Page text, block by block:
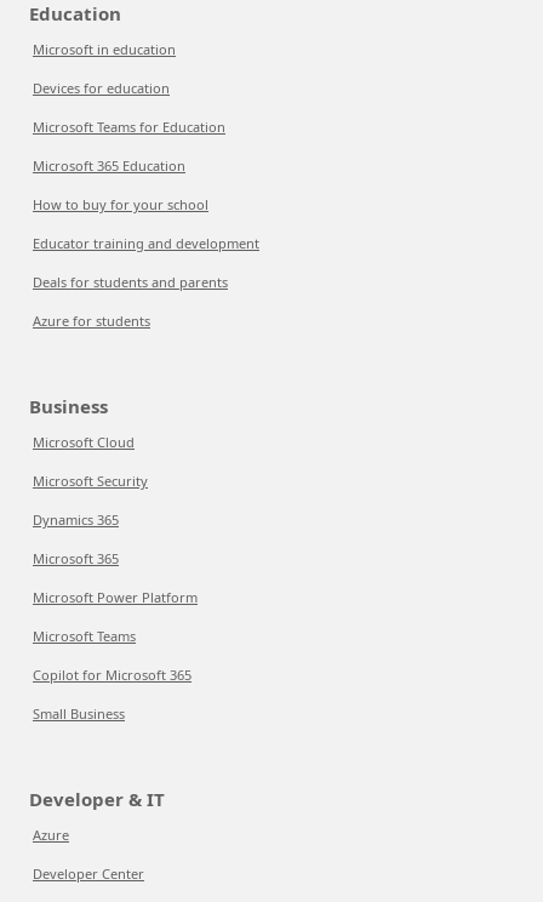
Education
Microsoft in education
Devices for education
Microsoft Teams for Education
Microsoft 365 Education
How to buy for your school
Educator training and development
Deals for students and parents
Azure for students
Business
Microsoft Cloud
Microsoft Security
Dynamics 365
Microsoft 365
Microsoft Power Platform
Microsoft Teams
Copilot for Microsoft 365
Small Business
Developer & IT
Azure
Developer Center